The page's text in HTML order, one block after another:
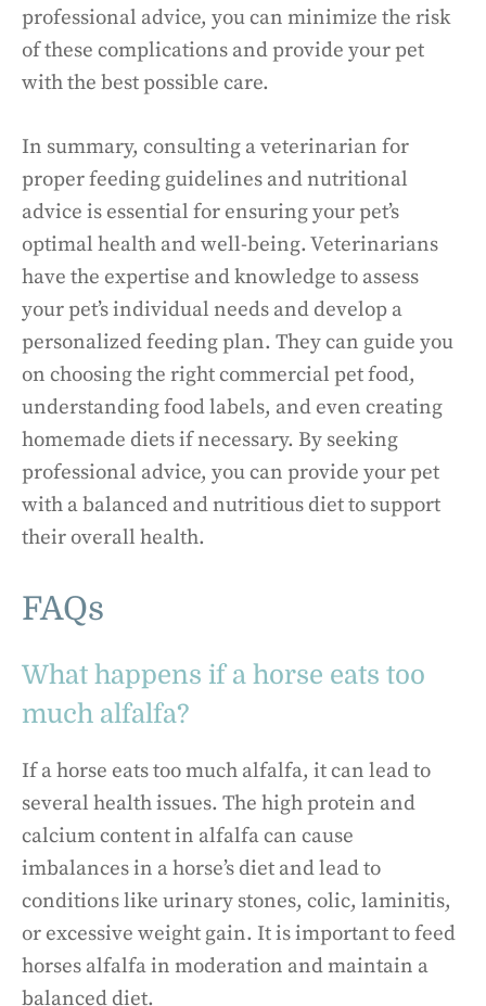
professional advice, you can minimize the risk
of these complications and provide your pet
with the best possible care.
In summary, consulting a veterinarian for
proper feeding guidelines and nutritional
advice is essential for ensuring your pet’s
optimal health and well-being. Veterinarians
have the expertise and knowledge to assess
your pet’s individual needs and develop a
personalized feeding plan. They can guide you
on choosing the right commercial pet food,
understanding food labels, and even creating
homemade diets if necessary. By seeking
professional advice, you can provide your pet
with a balanced and nutritious diet to support
their overall health.
FAQs
What happens if a horse eats too
much alfalfa?
If a horse eats too much alfalfa, it can lead to
several health issues. The high protein and
calcium content in alfalfa can cause
imbalances in a horse’s diet and lead to
conditions like urinary stones, colic, laminitis,
or excessive weight gain. It is important to feed
horses alfalfa in moderation and maintain a
balanced diet.